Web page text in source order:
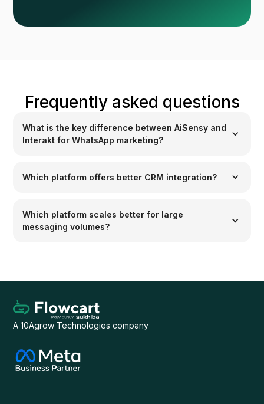
Frequently asked questions
What is the key difference between AiSensy and
Interakt for WhatsApp marketing?
Which platform offers better CRM integration?
Which platform scales better for large
messaging volumes?
A 10Agrow Technologies company